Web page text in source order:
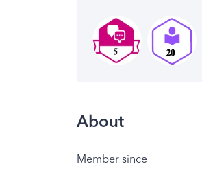
About
Member since